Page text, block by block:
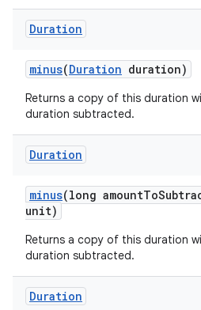
Duration
minus(Duration duration)
Returns a copy of this duration
duration subtracted.
Duration
minus(long amountTo
unit)
Returns a copy of this duration
duration subtracted.
Duration